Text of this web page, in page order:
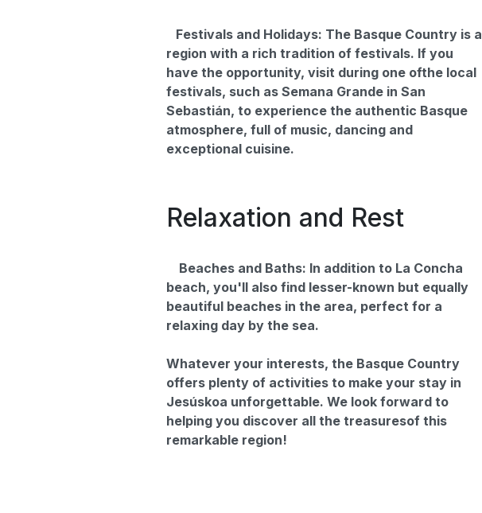
Festivals and Holidays: The Basque Country is a
region with a rich tradition of festivals. If you
have the opportunity, visit during one ofthe local
festivals, such as Semana Grande in San
Sebastián, to experience the authentic Basque
atmosphere, full of music, dancing and
exceptional cuisine.
Relaxation and Rest
Beaches and Baths: In addition to La Concha
beach, you'll also find lesser-known but equally
beautiful beaches in the area, perfect for a
relaxing day by the sea.
Whatever your interests, the Basque Country
offers plenty of activities to make your stay in
Jesúskoa unforgettable. We look forward to
helping you discover all the treasuresof this
remarkable region!